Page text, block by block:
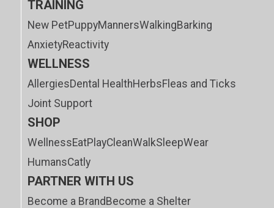
TRAINING
New PetPuppyMannersWalkingBarking
AnxietyReactivity
WELLNESS
AllergiesDental HealthHerbsFleas and Ticks
Joint Support
SHOP
WellnessEatPlayCleanWalkSleepWear
HumansCatly
PARTNER WITH US
Become a BrandBecome a Shelter